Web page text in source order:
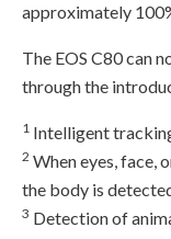
approximately
The EOS C80 can
through the
1 Intelligent
2 When eyes, face,
the body is
3 Detection of